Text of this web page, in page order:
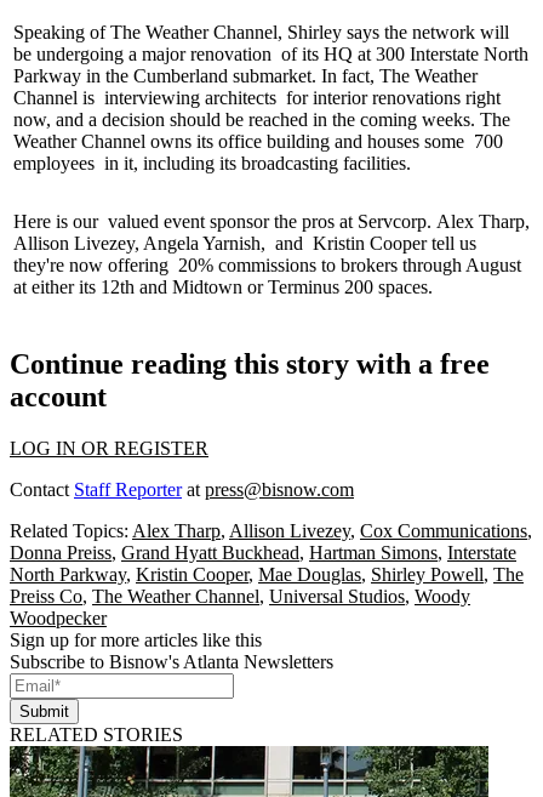
Speaking of The Weather Channel, Shirley says the network will
be undergoing a major renovation of its HQ at 300 Interstate North
Parkway in the Cumberland submarket. In fact, The Weather
Channel is interviewing architects for interior renovations right
now, and a decision should be reached in the coming weeks. The
Weather Channel owns its office building and houses some 700
employees in it, including its broadcasting facilities.
Here is ourvalued event sponsorthe pros at Servcorp. Alex Tharp,
Allison Livezey, Angela Yarnish, and Kristin Coopertell us
they're now offering 20% commissions to brokers through August
at either its 12th and Midtown or Terminus 200 spaces.
Continue reading this story with a free
account
LOG IN OR REGISTER
Contact Staff Reporterat press@bisnow.com
Related Topics: Alex Tharp, Allison Livezey, Cox Communications,
Donna Preiss, Grand Hyatt Buckhead, Hartman Simons, Interstate
North Parkway, Kristin Cooper, Mae Douglas, Shirley Powell, The
Preiss Co, The Weather Channel, Universal Studios, Woody
Woodpecker
Sign up for more articles like this
Subscribe to Bisnow's Atlanta Newsletters
Submit
RELATED STORIES